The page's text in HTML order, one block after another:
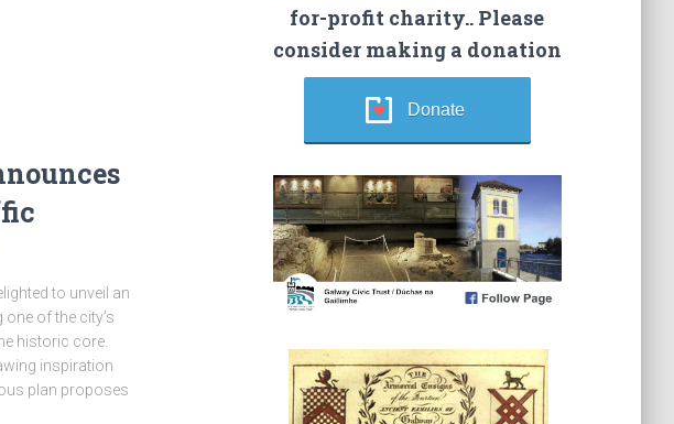
to unveil an
of the city’s
historic core.
inspiration
plan proposes
for-profit charity.. Please
consider making a donation
Donate